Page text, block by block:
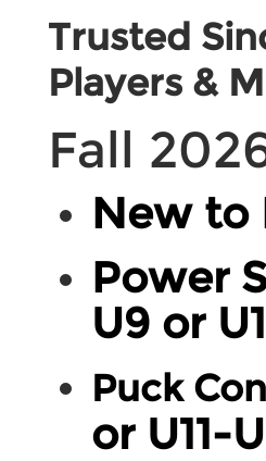
Trusted
Players &
Fall
New to
Power
U9 or
Puck
or U11-